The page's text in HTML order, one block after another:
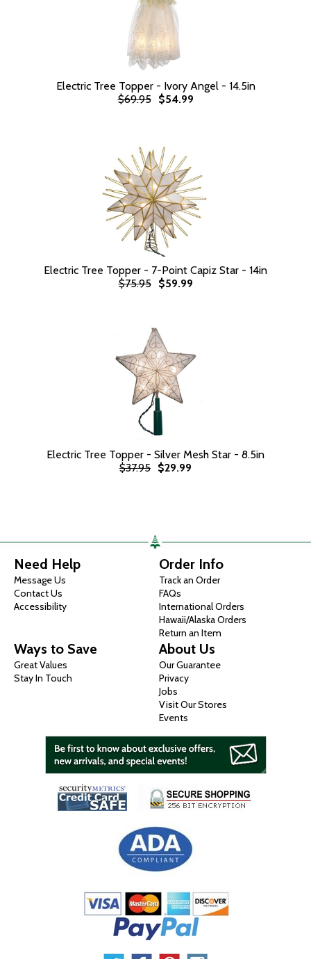
Electric Tree Topper - Ivory Angel - 14.5in
$69.95
$54.99
Electric Tree Topper - 7-Point Capiz Star - 14in
$75.95
$59.99
Electric Tree Topper - Silver Mesh Star - 8.5in
$37.95 $29.99
Need Help
Message Us
Contact Us
Accessibility
Order Info
Track an Order
FAQs
International Orders
Hawaii/Alaska Orders
Return an Item
Ways to Save
Great Values
Stay In Touch
About Us
Our Guarantee
Privacy
Jobs
Visit Our Stores
Events